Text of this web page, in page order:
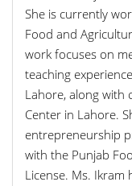
She is currently
Food and
work focuses on
teaching
Lahore, along with
Center in Lahore.
entrepreneurship
with the Punjab
License. Ms. Ikram